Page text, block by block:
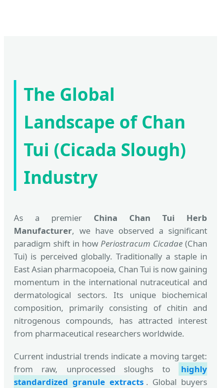
The Global
Landscape of Chan
Tui (Cicada Slough)
Industry
As a premier China Chan Tui Herb
Manufacturer, we have observed a significant
paradigm shift in how Periostracum Cicadae (Chan
Tui) is perceived globally. Traditionally a staple in
East Asian pharmacopoeia, Chan Tui is now gaining
momentum in the international nutraceutical and
dermatological sectors. Its unique biochemical
composition, primarily consisting of chitin and
nitrogenous compounds, has attracted interest
from pharmaceutical researchers worldwide.
Current industrial trends indicate a moving target:
from raw, unprocessed sloughs to
highly
standardized granule extracts . Global buyers